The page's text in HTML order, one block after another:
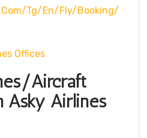
tg/en/fly/booking/
Offices
Aircraft
Asky Airlines